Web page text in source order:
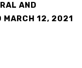
AND
MARCH 12, 2021